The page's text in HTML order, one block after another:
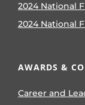
2024 National
2024 National
AWARDS &
Career and